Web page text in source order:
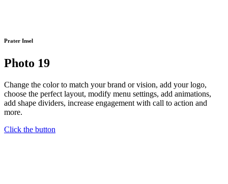
Prater Insel
Photo 19
Change the color to match your brand or vision, add your logo,
choose the perfect layout, modify menu settings, add animations,
add shape dividers, increase engagement with call to action and
more.
Click the button